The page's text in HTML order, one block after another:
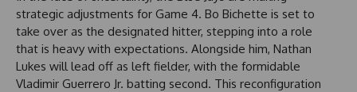
strategic adjustments for Game 4. Bo Bichette is set to
take over as the designated hitter, stepping into a role
that is heavy with expectations. Alongside him, Nathan
Lukes will lead off as left fielder, with the formidable
Vladimir Guerrero Jr. batting second. This reconfiguration